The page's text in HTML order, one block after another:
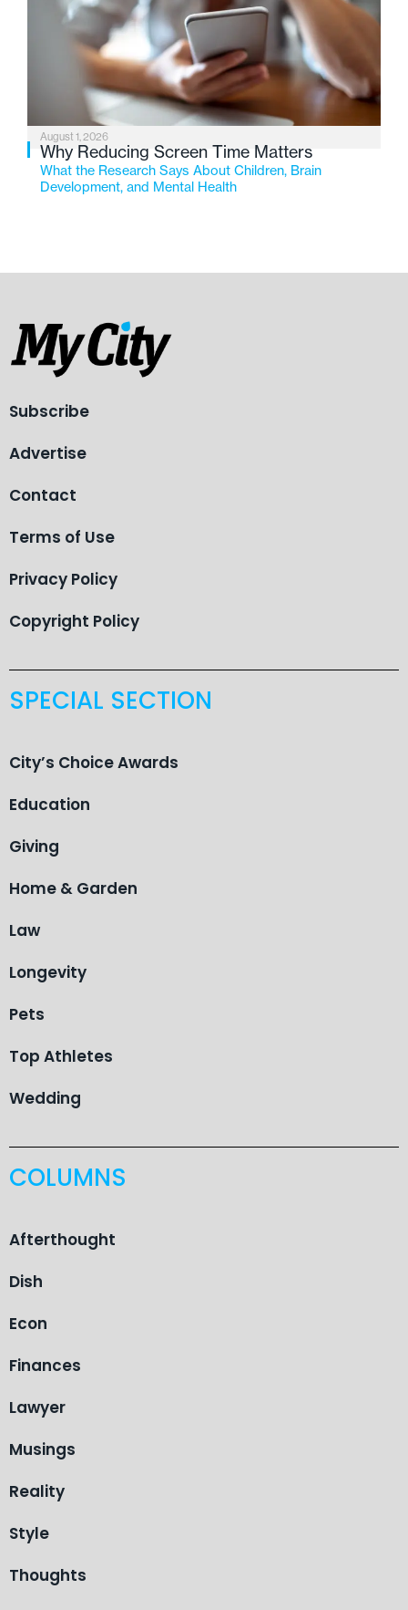
August 1, 2026
Why Reducing Screen Time Matters
What the Research Says About Children, Brain
Development, and Mental Health
Subscribe
Advertise
Contact
Terms of Use
Privacy Policy
Copyright Policy
SPECIAL SECTION
City’s Choice Awards
Education
Giving
Home & Garden
Law
Longevity
Pets
Top Athletes
Wedding
COLUMNS
Afterthought
Dish
Econ
Finances
Lawyer
Musings
Reality
Style
Thoughts